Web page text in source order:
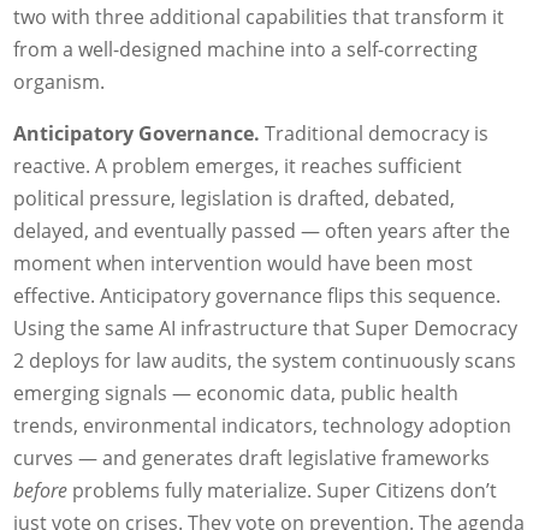
two with three additional capabilities that transform it
from a well-designed machine into a self-correcting
organism.
Anticipatory Governance. Traditional democracy is
reactive. A problem emerges, it reaches sufficient
political pressure, legislation is drafted, debated,
delayed, and eventually passed — often years after the
moment when intervention would have been most
effective. Anticipatory governance flips this sequence.
Using the same AI infrastructure that Super Democracy
2 deploys for law audits, the system continuously scans
emerging signals — economic data, public health
trends, environmental indicators, technology adoption
curves — and generates draft legislative frameworks
before problems fully materialize. Super Citizens don’t
just vote on crises. They vote on prevention. The agenda